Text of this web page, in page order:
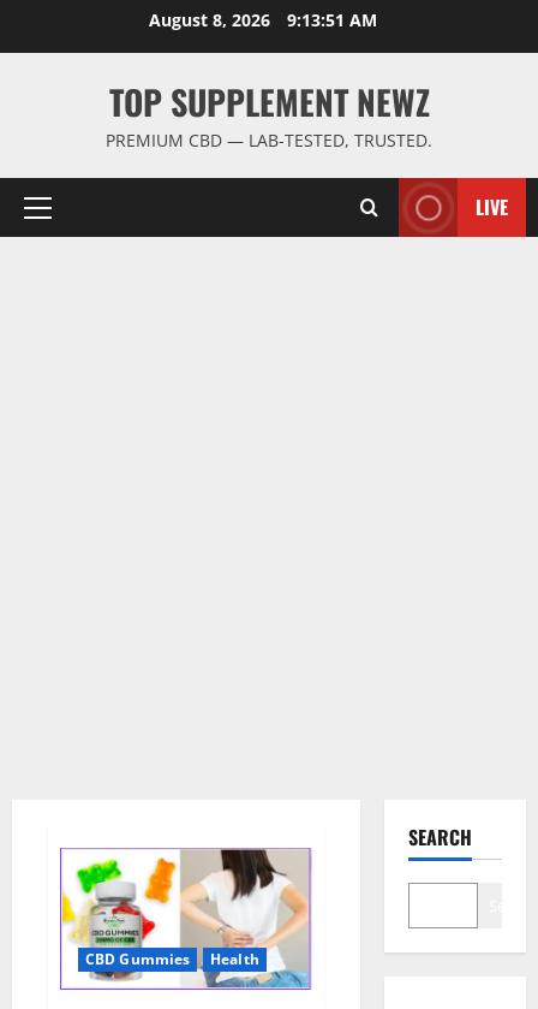
August 8, 2026 9:13:51 AM
TOP SUPPLEMENT NEWZ
PREMIUM CBD — LAB-TESTED, TRUSTED.
Primary
LIVE
CBD Gummies Health
SEARCH